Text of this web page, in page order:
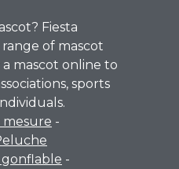
Fiesta
of mascot
mascot online to
sports
-
-